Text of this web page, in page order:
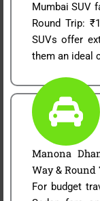
Mumbai SUV
Round Trip:
SUVs offer
them an ideal
Manona
Way & Round
For budget